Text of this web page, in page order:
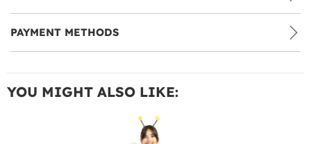
PAYMENT METHODS
YOU MIGHT ALSO LIKE: